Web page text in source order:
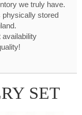
we truly have.
stored
availability
SET